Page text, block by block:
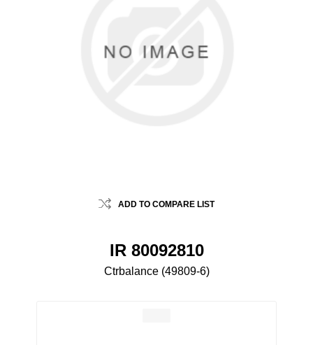
ADD TO COMPARE LIST
IR 80092810
Ctrbalance (49809-6)